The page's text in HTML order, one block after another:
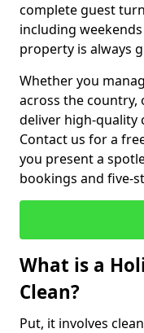
complete guest
including
property is always
Whether you
across the
deliver high-quality
Contact us for a
you present a
bookings and five-
What is a
Clean?
Put, it involves